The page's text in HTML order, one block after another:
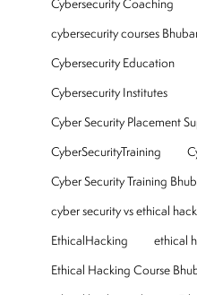
Cybersecurity Coaching
cybersecurity courses
Cybersecurity Education
Cybersecurity Institutes
Cyber Security Placement
CyberSecurityTraining
Cyber Security Training
cyber security vs ethical
EthicalHacking
ethical
Ethical Hacking Course